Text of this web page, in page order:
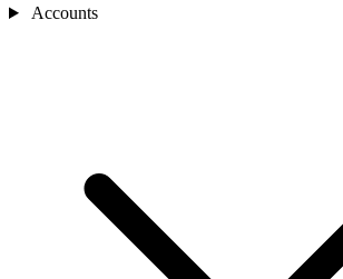
Accounts